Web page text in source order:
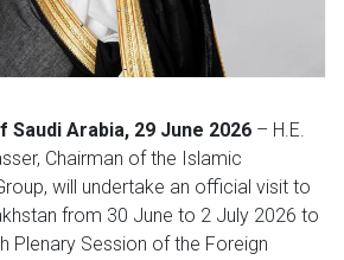
Saudi Arabia, 29 June 2026 – H.E.
Chairman of the Islamic
will undertake an official visit to
from 30 June to 2 July 2026 to
Plenary Session of the Foreign